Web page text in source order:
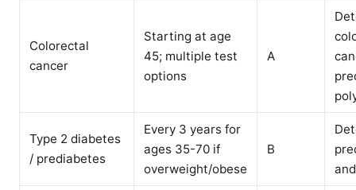
Colorectal
cancer
Starting at age
45; multiple test
options
A
Type 2 diabetes
/ prediabetes
Every 3 years for
ages 35-70 if
overweight/obese
B